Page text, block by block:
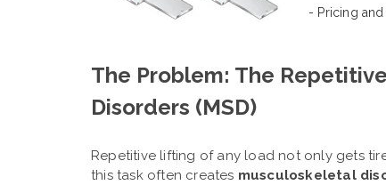
- Pricing
The Problem: The
Disorders (MSD)
Repetitive lifting of any load not only gets
this task often creates musculoskeletal